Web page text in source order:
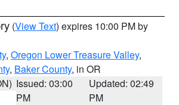
(View Text) expires 10:00 PM by
, Oregon Lower Treasure Valley,
, Baker County, in OR
Issued: 03:00
PM
Updated: 02:49
PM